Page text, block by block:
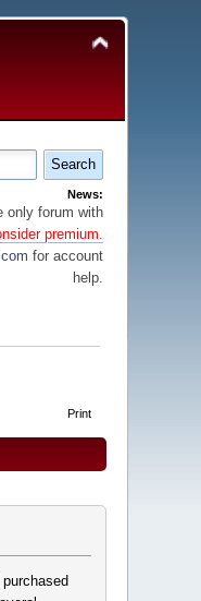
News:
only forum with
premium.
for account
help.
Print